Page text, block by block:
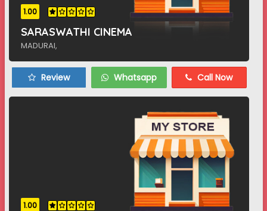
1.00
SARASWATHI CINEMA
MADURAI,
Review Whatsapp Call Now
1.00